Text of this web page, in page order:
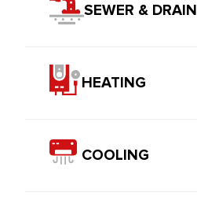
SEWER & DRAIN
HEATING
COOLING